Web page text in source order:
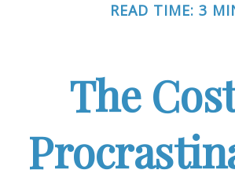
READ TIME: 3
The